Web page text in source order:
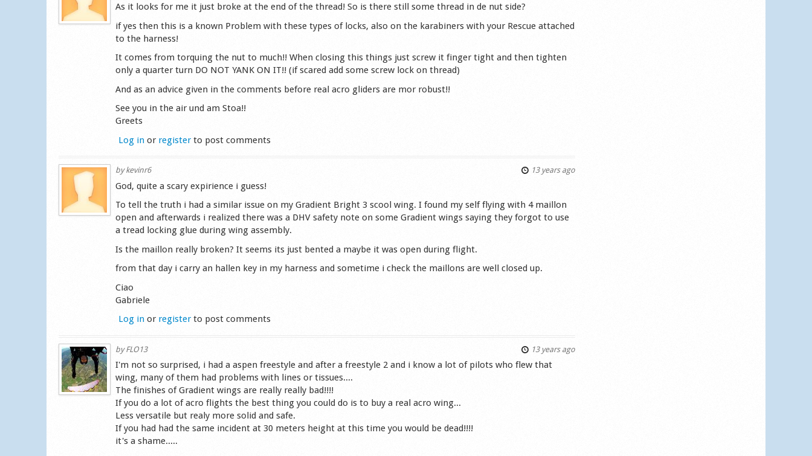
As it looks for me it just broke at the end of the thread! So is there still some thread in de nut side?
if yes then this is a known Problem with these types of locks, also on the karabiners with your Rescue attached
to the harness!
It comes from torquing the nut to much!! When closing this things just screw it finger tight and then tighten
only a quarter turn DO NOT YANK ON IT!! (if scared add some screw lock on thread)
And as an advice given in the comments before real acro gliders are mor robust!!
See you in the air und am Stoa!!
Greets
Log in or registerto post comments
bykevinr6 13 years ago
God, quite a scary expirience i guess!
To tell the truth i had a similar issue on my Gradient Bright 3 scool wing. I found my self flying with 4 maillon
open and afterwards i realized there was a DHV safety note on some Gradient wings saying they forgot to use
a tread locking glue during wing assembly.
Is the maillon really broken? It seems its just bented a maybe it was open during flight.
from that day i carry an hallen key in my harness and sometime i check the maillons are well closed up.
Ciao
Gabriele
Log in or registerto post comments
byFLO13 13 years ago
I'm not so surprised, i had a aspen freestyle and after a freestyle 2 and i know a lot of pilots who flew that
wing, many of them had problems with lines or tissues....
The finishes of Gradient wings are really really bad!!!!
If you do a lot of acro flights the best thing you could do is to buy a real acro wing...
Less versatile but realy more solid and safe.
If you had had the same incident at 30 meters height at this time you would be dead!!!!
it's a shame.....